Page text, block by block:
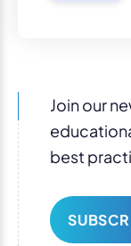
Join our
best